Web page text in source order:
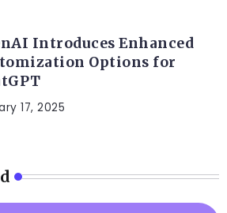
Introduces Enhanced
Options for
17, 2025